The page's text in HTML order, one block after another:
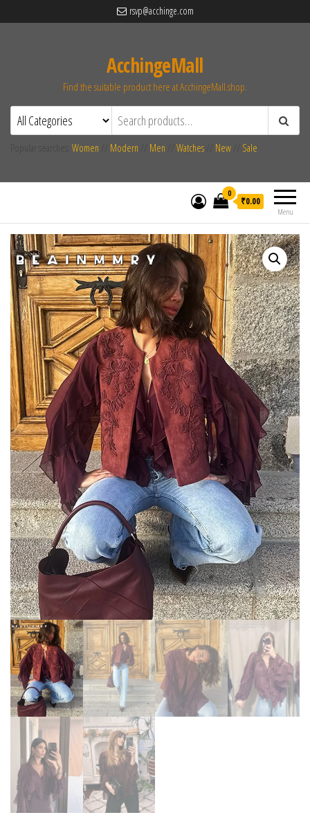
rsvp@acchinge.com
AcchingeMall
Find the suitable product here at AcchingeMall.shop.
Women Modern Men Watches New Sale
Menu
0
₹0.00